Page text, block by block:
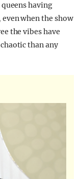
having
when the show
the vibes have
than any